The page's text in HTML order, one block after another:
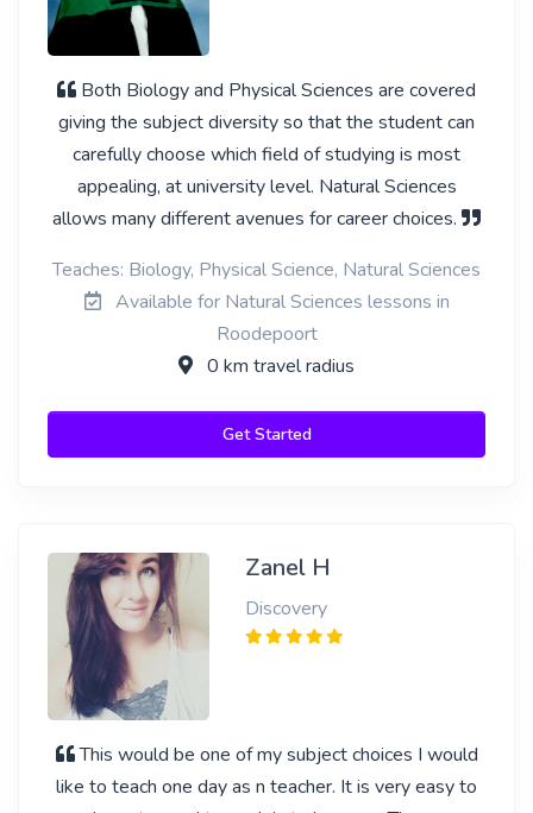
Both Biology and Physical Sciences are covered
giving the subject diversity so that the student can
carefully choose which field of studying is most
appealing, at university level. Natural Sciences
allows many different avenues for career choices.
Teaches: Biology, Physical Science, Natural Sciences
Available for Natural Sciences lessons in
Roodepoort
0 km travel radius
Get Started
Zanel H
Discovery
This would be one of my subject choices I would
like to teach one day as n teacher. It is very easy to